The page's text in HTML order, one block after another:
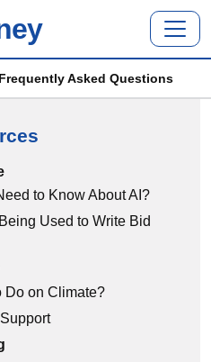
Asked Questions
menu
to Know About AI?
Used to Write Bid
Do on Climate?